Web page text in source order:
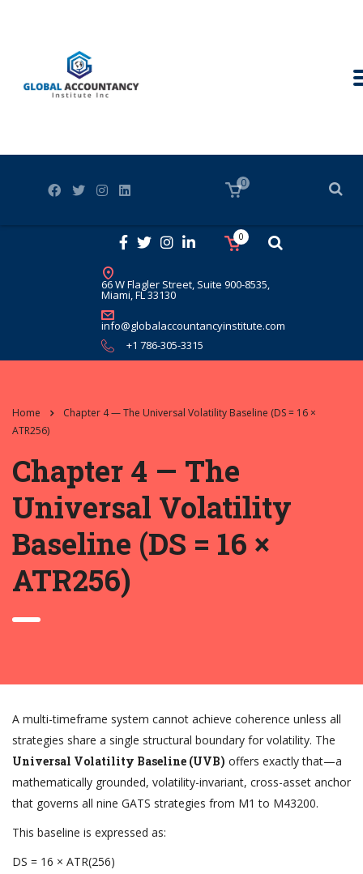
66 W Flagler Street, Suite 900-8535,
Miami, FL 33130
info@globalaccountancyinstitute.com
+1 786-305-3315
0
0
Home
Chapter 4 — The Universal Volatility Baseline (DS = 16 ×
ATR256)
Chapter 4 — The
Universal Volatility
Baseline (DS = 16 ×
ATR256)
A multi-timeframe system cannot achieve coherence unless all
strategies share a single structural boundary for volatility. The
Universal Volatility Baseline (UVB) offers exactly that—a
mathematically grounded, volatility-invariant, cross-asset anchor
that governs all nine GATS strategies from M1 to M43200.
This baseline is expressed as:
DS = 16 × ATR(256)